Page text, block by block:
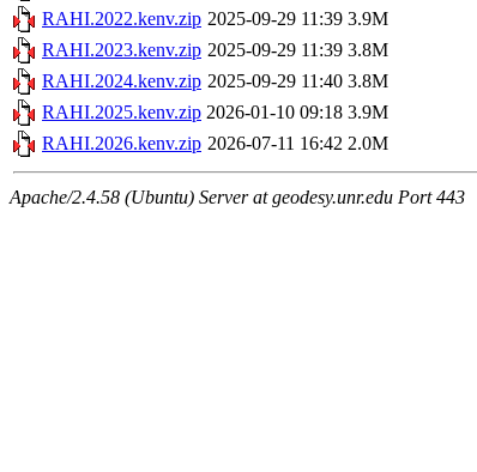
RAHI.2022.kenv.zip 2025-09-29 11:39 3.9M
RAHI.2023.kenv.zip 2025-09-29 11:39 3.8M
RAHI.2024.kenv.zip 2025-09-29 11:40 3.8M
RAHI.2025.kenv.zip 2026-01-10 09:18 3.9M
RAHI.2026.kenv.zip 2026-07-11 16:42 2.0M
Apache/2.4.58 (Ubuntu) Server at geodesy.unr.edu Port 443